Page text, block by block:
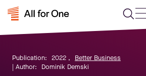
Publication: 2022 ,
Better Business
| Author:
Dominik Demski